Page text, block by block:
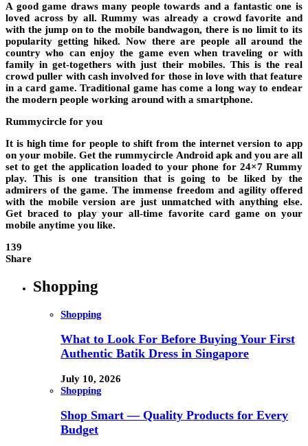
A good game draws many people towards and a fantastic one is
loved across by all. Rummy was already a crowd favorite and
with the jump on to the mobile bandwagon, there is no limit to its
popularity getting hiked. Now there are people all around the
country who can enjoy the game even when traveling or with
family in get-togethers with just their mobiles. This is the real
crowd puller with cash involved for those in love with that feature
in a card game. Traditional game has come a long way to endear
the modern people working around with a smartphone.
Rummycircle for you
It is high time for people to shift from the internet version to app
on your mobile. Get therummycircle Android apkand you are all
set to get the application loaded to your phone for 24×7 Rummy
play. This is one transition that is going to be liked by the
admirers of the game. The immense freedom and agility offered
with the mobile version are just unmatched with anything else.
Get braced to play your all-time favorite card game on your
mobile anytime you like.
139
Share
Shopping
Shopping
What to Look For Before Buying Your First
Authentic Batik Dress in Singapore
July 10, 2026
Shopping
Shop Smart — Quality Products for Every
Budget